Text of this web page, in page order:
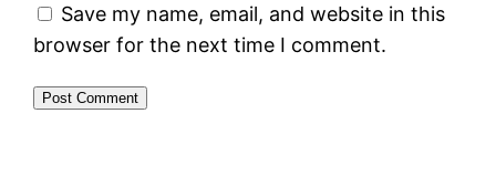
Save my name, email, and website in this
browser for the next time I comment.